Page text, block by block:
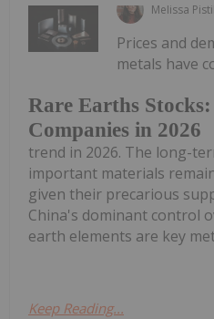
Melissa
Rare Earths
Companies in 2026
Prices and
metals have
trend in 2026. The long-
important materials
given their precarious
China's dominant control
earth elements are key
Keep Reading...